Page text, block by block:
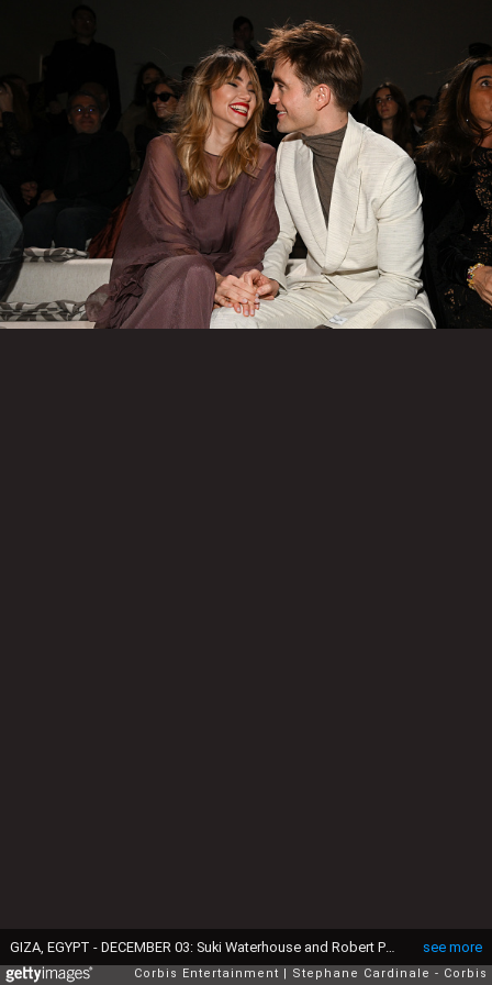
see more
GIZA, EGYPT - DECEMBER 03: Suki Waterhouse and Robert Pattinson attend the Dior Fall 2023 Menswear Show on December 03, 2022 in Giza, Egypt. (Photo by Stephane Cardinale - Corbis/Corbis via Getty Images)
Corbis Entertainment Stephane Cardinale - Corbis